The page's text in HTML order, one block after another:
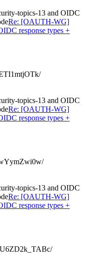
topics-13 and OIDC
Re: [OAUTH-WG]
response types +
topics-13 and OIDC
Re: [OAUTH-WG]
response types +
topics-13 and OIDC
Re: [OAUTH-WG]
response types +